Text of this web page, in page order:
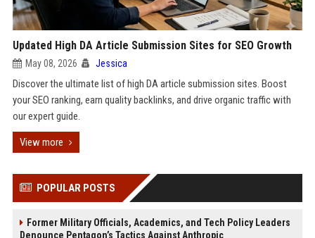
Updated High DA Article Submission Sites for SEO Growth
May 08, 2026 Jessica
Discover the ultimate list of high DA article submission sites. Boost
your SEO ranking, earn quality backlinks, and drive organic traffic with
our expert guide.
View more
POPULAR POSTS
Former Military Officials, Academics, and Tech Policy Leaders
Denounce Pentagon’s Tactics Against Anthropic